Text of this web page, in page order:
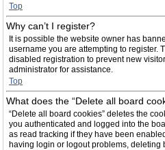
Top
Why can’t I register?
It is possible the website owner has
username you are attempting to register.
disabled registration to prevent new
administrator for assistance.
Top
What does the “Delete all board
“Delete all board cookies” deletes the
you authenticated and logged into the
as read tracking if they have been
having login or logout problems, deleting